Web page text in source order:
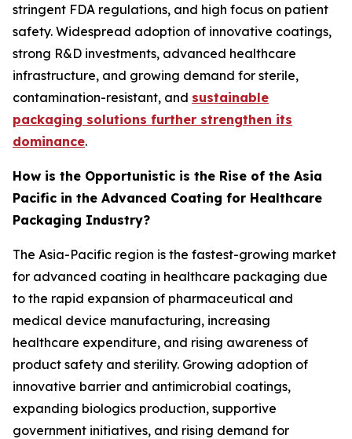
stringent FDA regulations, and high focus on patient
safety. Widespread adoption of innovative coatings,
strong R&D investments, advanced healthcare
infrastructure, and growing demand for sterile,
contamination-resistant, and sustainable
packaging solutions further strengthen its
dominance.
How is the Opportunistic is the Rise of the Asia
Pacific in the Advanced Coating for Healthcare
Packaging Industry?
The Asia-Pacific region is the fastest-growing market
for advanced coating in healthcare packaging due
to the rapid expansion of pharmaceutical and
medical device manufacturing, increasing
healthcare expenditure, and rising awareness of
product safety and sterility. Growing adoption of
innovative barrier and antimicrobial coatings,
expanding biologics production, supportive
government initiatives, and rising demand for